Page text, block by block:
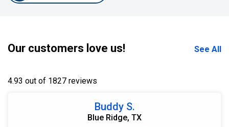
Our customers love us! See All
4.93 out of 1827 reviews
Buddy S.
Blue Ridge, TX